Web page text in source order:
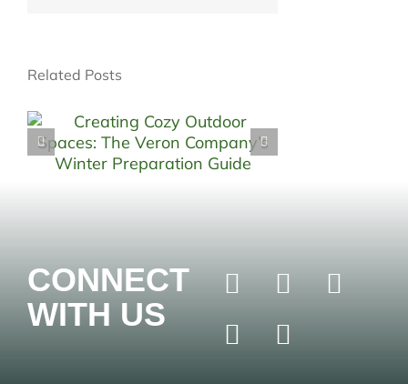
Related Posts
CONNECT
WITH US